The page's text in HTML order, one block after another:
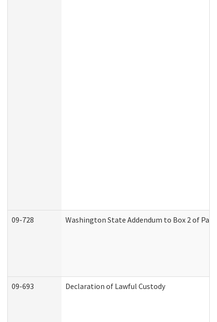
09-728 Washington State Addendum to Box 2 of
09-693 Declaration of Lawful Custody